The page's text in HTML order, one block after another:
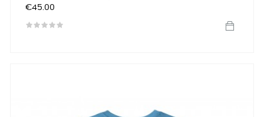
Price
€45.00